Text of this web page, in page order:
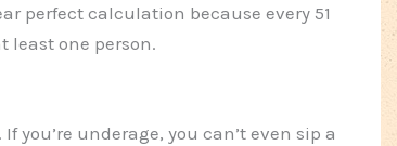
perfect calculation because every 51
least one person.
you’re underage, you can’t even sip a